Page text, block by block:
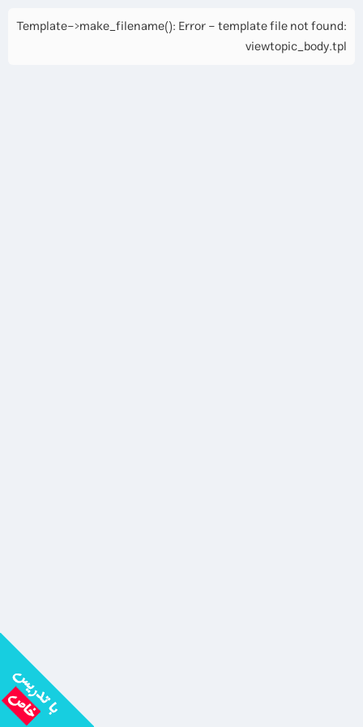
Template->make_filename(): Error - template file not found:
viewtopic_body.tpl